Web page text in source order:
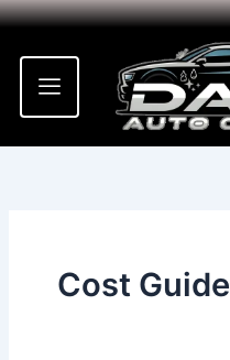
Skip
content
Cost Guide